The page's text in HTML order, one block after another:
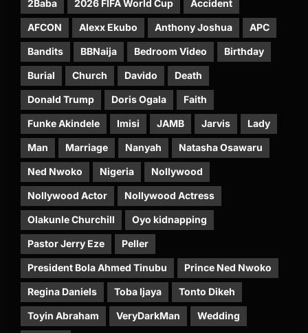
2Baba 2026 FIFA World Cup Accident
AFCON Alexx Ekubo Anthony Joshua APC
Bandits BBNaija Bedroom Video Birthday
Burial Church Davido Death
Donald Trump Doris Ogala Faith
Funke Akindele Imisi JAMB Jarvis Lady
Man Marriage Nanyah Natasha Osawaru
Ned Nwoko Nigeria Nollywood
Nollywood Actor Nollywood Actress
Olakunle Churchill Oyo kidnapping
Pastor Jerry Eze Peller
President Bola Ahmed Tinubu Prince Ned Nwoko
Regina Daniels Toba Ijaya Tonto Dikeh
Toyin Abraham VeryDarkMan Wedding